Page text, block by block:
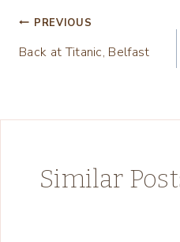
Post
navigation
PREVIOUS
Back at Titanic, Belfast
Similar